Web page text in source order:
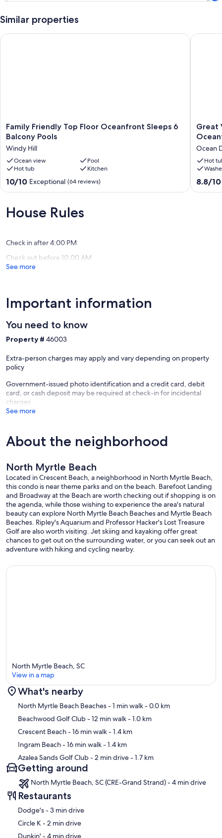
Keywords: OCEANFRONT, BEACH, WIFI, WIRELESS INTERNET,
FLATSCREEN, POOL, HOT TUB, FAMILY FRIENDLY, BALCONY,
NETFLIX
Similar properties
Family
Friendly
Floor
Oceanfront
Sleeps
6
Balcony
Windy
Hill
Family Friendly Top Floor Oceanfront Sleeps 6
Balcony Pools
Windy Hill
Ocean view
Pool
Hot tub
Kitchen
10.0
10,
Exceptional,
10/10 Exceptional (64 reviews)
Family Friendly Top Floor Oceanfront Sleeps 6 Balcony Pools
Great
Views
Pools
Nice
Avista
Resort
Great
Ocean
Hot
8.8
8.8/10
Great
House Rules
Check in after 4:00 PM
Check out before 10:00 AM
See more
Important information
You need to know
Property # 46003
Extra-person charges may apply and vary depending on property
policy
Government-issued photo identification and a credit card, debit
card, or cash deposit may be required at check-in for incidental
charges
See more
About the neighborhood
North Myrtle Beach
Located in Crescent Beach, a neighborhood in North Myrtle Beach,
this condo is near theme parks and on the beach. Barefoot Landing
and Broadway at the Beach are worth checking out if shopping is on
the agenda, while those wishing to experience the area's natural
beauty can explore North Myrtle Beach Beaches and Myrtle Beach
Beaches. Ripley's Aquarium and Professor Hacker's Lost Treasure
Golf are also worth visiting. Jet skiing and kayaking offer great
chances to get out on the surrounding water, or you can seek out an
adventure with hiking and cycling nearby.
Map
North Myrtle Beach, SC
View in a map
What's nearby
North Myrtle Beach Beaches- 1 min walk- 0.0 km
Beachwood Golf Club- 12 min walk- 1.0 km
Crescent Beach- 16 min walk- 1.4 km
Ingram Beach- 16 min walk- 1.4 km
Azalea Sands Golf Club- 2 min drive- 1.7 km
Getting around
North Myrtle Beach, SC (CRE-Grand Strand) - 4 min drive
Restaurants
‪Dodge's - ‬3 min drive
‪Circle K - ‬2 min drive
‪Dunkin' - ‬4 min drive